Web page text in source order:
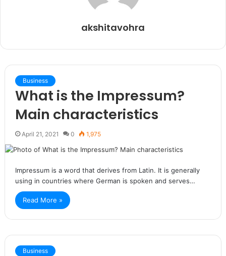
akshitavohra
Business
What is the Impressum?
Main characteristics
April 21, 2021 0 1,975
Impressum is a word that derives from Latin. It is generally
using in countries where German is spoken and serves…
Read More »
Business